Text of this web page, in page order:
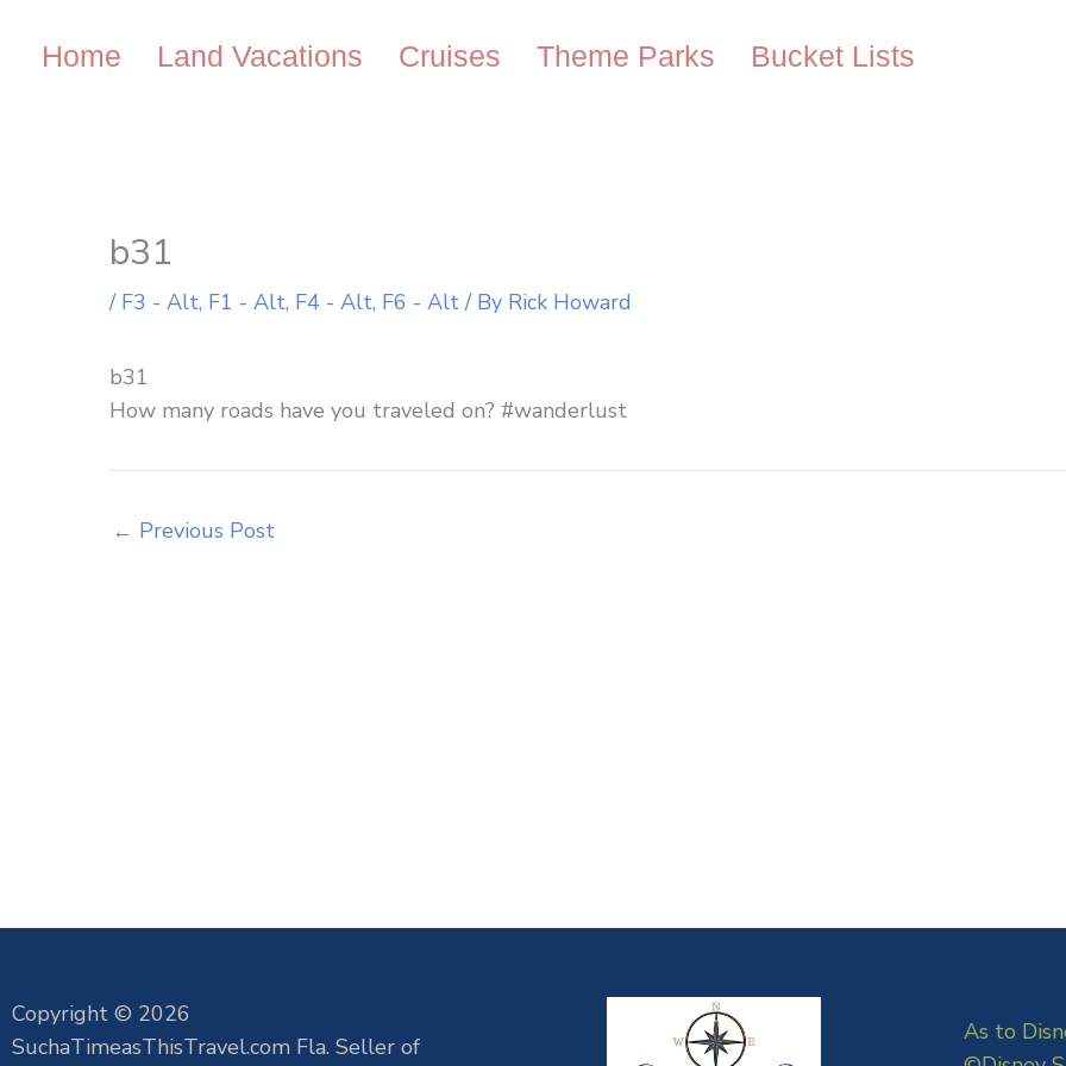
Home Land Vacations Cruises Theme Parks Bucket Lists
b31
/ F3 - Alt, F1 - Alt, F4 - Alt, F6 - Alt/ By Rick Howard
b31
How many roads have you traveled on? #wanderlust
← Previous Post
Copyright © 2026
SuchaTimeasThisTravel.com Fla. Seller of
As to